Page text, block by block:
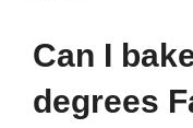
Can I
degrees